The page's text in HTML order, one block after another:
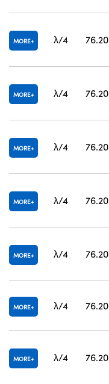
MORE λ/4 76.20
MORE λ/4 76.20
MORE λ/4 76.20
MORE λ/4 76.20
MORE λ/4 76.20
MORE λ/4 76.20
MORE λ/4 76.20